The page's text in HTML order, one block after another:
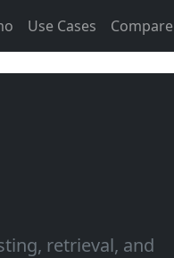
Use Cases Compare
retrieval, and